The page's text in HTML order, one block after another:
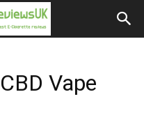
Vape